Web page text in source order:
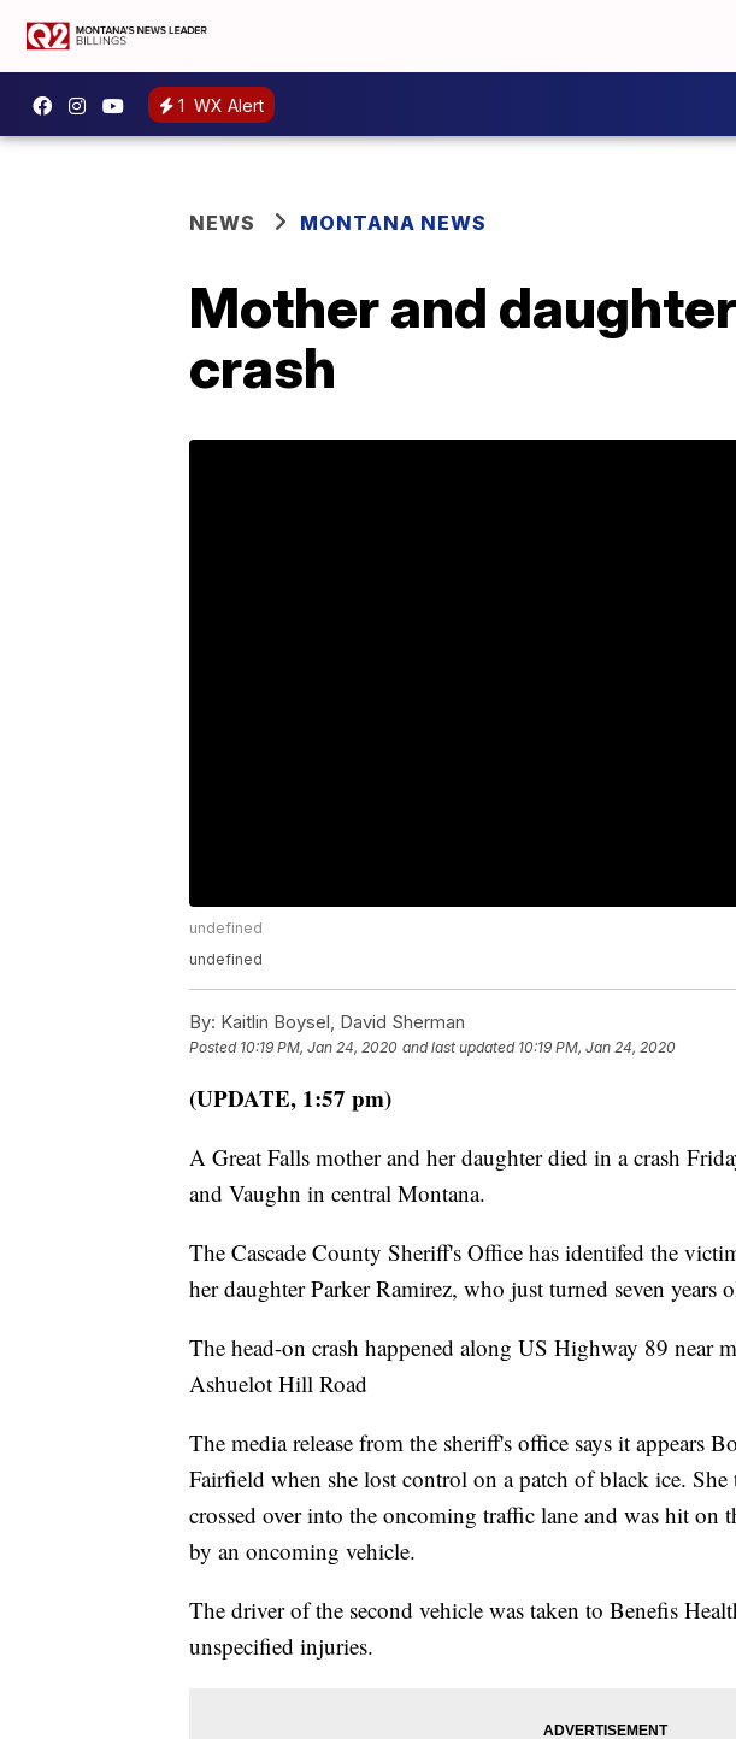
1 WX Alert
NEWS MONTANA NEWS
Mother and
crash
undefined
undefined
By: Kaitlin Boysel, David Sherman
Posted 10:19 PM, Jan 24, 2020 and last updated 10:19 PM, Jan 24, 2020
(UPDATE, 1:57 pm)
A Great Falls mother and her daughter died in a crash
and Vaughn in central Montana.
The Cascade County Sheriff's Office has identifed the
her daughter Parker Ramirez, who just turned seven years
The head-on crash happened along US Highway 89 near
Ashuelot Hill Road
The media release from the sheriff's office says it appears
Fairfield when she lost control on a patch of black ice.
crossed over into the oncoming traffic lane and was hit on
by an oncoming vehicle.
The driver of the second vehicle was taken to Benefis
unspecified injuries.